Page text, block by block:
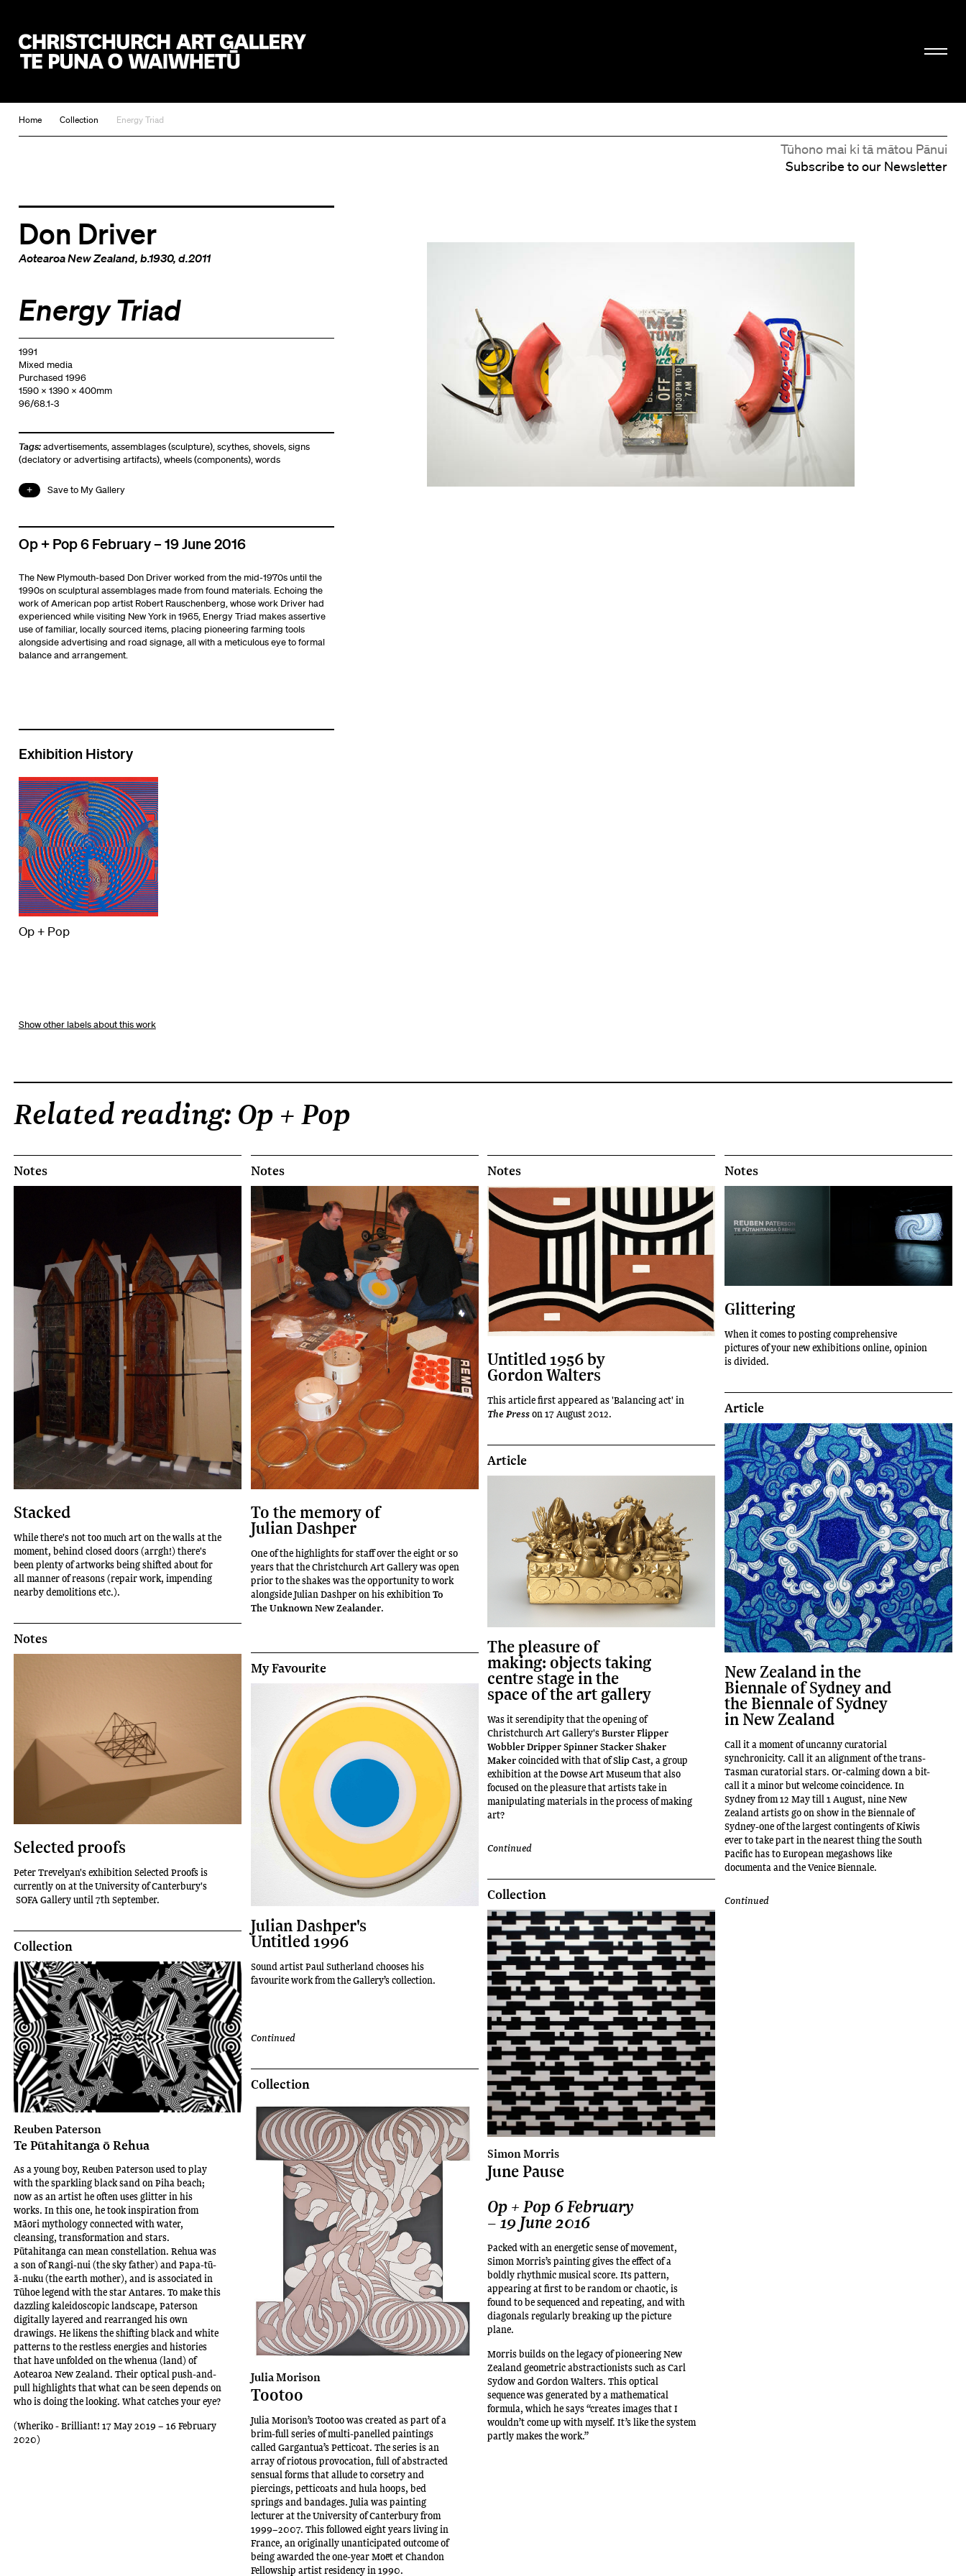
Home Collection Energy Triad
Tūhono mai ki tā mātou Pānui
Subscribe to our Newsletter
Don Driver
Aotearoa New Zealand, b.1930, d.2011
Energy Triad
1991
Mixed media
Purchased 1996
1590 x 1390 x 400mm
96/68.1-3
Tags:advertisements,assemblages (sculpture),scythes,shovels,signs
(declatory or advertising artifacts),wheels (components),words
Save to My Gallery
Op + Pop 6 February – 19 June 2016
The New Plymouth-based Don Driver worked from the mid-1970s until the
1990s on sculptural assemblages made from found materials. Echoing the
work of American pop artist Robert Rauschenberg, whose work Driver had
experienced while visiting New York in 1965, Energy Triad makes assertive
use of familiar, locally sourced items, placing pioneering farming tools
alongside advertising and road signage, all with a meticulous eye to formal
balance and arrangement.
Exhibition History
Op + Pop
other labels about this work
Related reading: Op + Pop
Notes
Stacked
While there's not too much art on the walls at the
moment, behind closed doors (arrgh!) there's
been plenty of artworks being shifted about for
all manner of reasons (repair work, impending
nearby demolitions etc.).
Notes
To the memory of
Julian Dashper
One of the highlights for staff over the eight or so
years that the Christchurch Art Gallery was open
prior to the shakes was the opportunity to work
alongside Julian Dashper on his exhibitionTo
The Unknown New Zealander.
Notes
Untitled 1956 by
Gordon Walters
This article first appeared as 'Balancing act' in
The Presson 17 August 2012.
Notes
Glittering
When it comes to posting comprehensive
pictures of your new exhibitions online, opinion
is divided.
Notes
Selected proofs
Peter Trevelyan's exhibition Selected Proofs is
currently on at the University of Canterbury's
SOFA Gallery until 7th September.
My Favourite
Julian Dashper's
Untitled 1996
Sound artist Paul Sutherland chooses his
favourite work from the Gallery’s collection.
Continued
Article
The pleasure of
making: objects taking
centre stage in the
space of the art gallery
Was it serendipity that the opening of
Christchurch Art Gallery'sBurster Flipper
Wobbler Dripper Spinner Stacker Shaker
Makercoincided with that ofSlip Cast, a group
exhibition at the Dowse Art Museum that also
focused on the pleasure that artists take in
manipulating materials in the process of making
art?
Continued
Article
New Zealand in the
Biennale of Sydney and
the Biennale of Sydney
in New Zealand
Call it a moment of uncanny curatorial
synchronicity. Call it an alignment of the trans-
Tasman curatorial stars. Or-calming down a bit-
call it a minor but welcome coincidence. In
Sydney from 12 May till 1 August, nine New
Zealand artists go on show in the Biennale of
Sydney-one of the largest contingents of Kiwis
ever to take part in the nearest thing the South
Pacific has to European megashows like
documenta and the Venice Biennale.
Continued
Collection
Reuben Paterson
Te Pūtahitanga ō Rehua
As a young boy, Reuben Paterson used to play
with the sparkling black sand on Piha beach;
now as an artist he often uses glitter in his
works. In this one, he took inspiration from
Māori mythology connected with water,
cleansing, transformation and stars.
Pūtahitanga can mean constellation. Rehua was
a son of Rangi-nui (the sky father) and Papa-tū-
ā-nuku (the earth mother), and is associated in
Tūhoe legend with the star Antares. To make this
dazzling kaleidoscopic landscape, Paterson
digitally layered and rearranged his own
drawings. He likens the shifting black and white
patterns to the restless energies and histories
that have unfolded on the whenua (land) of
Aotearoa New Zealand. Their optical push-and-
pull highlights that what can be seen depends on
who is doing the looking. What catches your eye?
(Wheriko - Brilliant! 17 May 2019 – 16 February
2020)
Collection
Julia Morison
Tootoo
Julia Morison’s Tootoo was created as part of a
brim-full series of multi-panelled paintings
called Gargantua’s Petticoat. The series is an
array of riotous provocation, full of abstracted
sensual forms that allude to corsetry and
piercings, petticoats and hula hoops, bed
springs and bandages. Julia was painting
lecturer at the University of Canterbury from
1999–2007. This followed eight years living in
France, an originally unanticipated outcome of
being awarded the one-year Moët et Chandon
Fellowship artist residency in 1990.
Collection
Simon Morris
June Pause
Op + Pop 6 February
– 19 June 2016
Packed with an energetic sense of movement,
Simon Morris’s painting gives the effect of a
boldly rhythmic musical score. Its pattern,
appearing at first to be random or chaotic, is
found to be sequenced and repeating, and with
diagonals regularly breaking up the picture
plane.
Morris builds on the legacy of pioneering New
Zealand geometric abstractionists such as Carl
Sydow and Gordon Walters. This optical
sequence was generated by a mathematical
formula, which he says “creates images that I
wouldn’t come up with myself. It’s like the system
partly makes the work.”